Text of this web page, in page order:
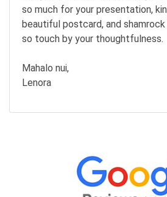
so much for your presentation,
beautiful postcard, and shamrock
so touch by your thoughtfulness.
Mahalo nui,
Lenora